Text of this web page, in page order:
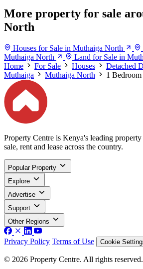
More property for sale
North
Houses for Sale in Muthaiga North
Muthaiga North
Land for Sale in
Home
For Sale Houses Detached
Muthaiga
Muthaiga North 1 Bedroom
Property Centre is Kenya's leading
sale, rent and lease across the country.
Popular Property
Explore
Advertise
Support
Other Regions
Privacy Policy Terms of Use Cookie
© 2026 Property Centre. All rights reserved.